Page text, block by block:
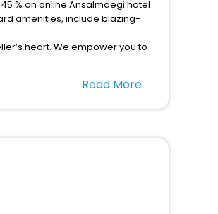
% on online Ansalmaegi hotel
amenities, include blazing-
heart. We empower you to
Read More